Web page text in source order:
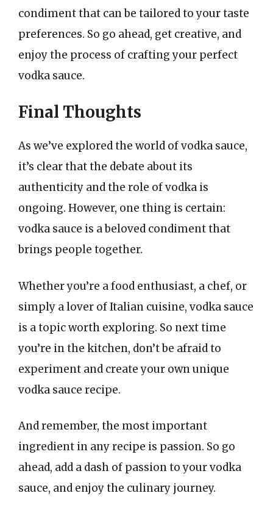
condiment that can be tailored to your taste
preferences. So go ahead, get creative, and
enjoy the process of crafting your perfect
vodka sauce.
Final Thoughts
As we’ve explored the world of vodka sauce,
it’s clear that the debate about its
authenticity and the role of vodka is
ongoing. However, one thing is certain:
vodka sauce is a beloved condiment that
brings people together.
Whether you’re a food enthusiast, a chef, or
simply a lover of Italian cuisine, vodka sauce
is a topic worth exploring. So next time
you’re in the kitchen, don’t be afraid to
experiment and create your own unique
vodka sauce recipe.
And remember, the most important
ingredient in any recipe is passion. So go
ahead, add a dash of passion to your vodka
sauce, and enjoy the culinary journey.